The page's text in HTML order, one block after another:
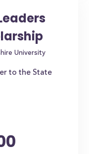
University
to the State